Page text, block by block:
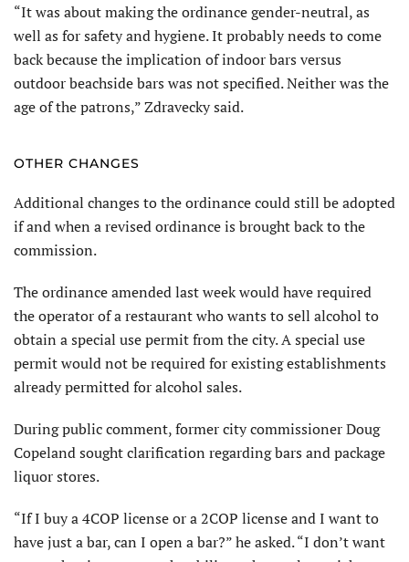
“It was about making the ordinance gender-neutral, as
well as for safety and hygiene. It probably needs to come
back because the implication of indoor bars versus
outdoor beachside bars was not specified. Neither was the
age of the patrons,” Zdravecky said.
OTHER CHANGES
Additional changes to the ordinance could still be adopted
if and when a revised ordinance is brought back to the
commission.
The ordinance amended last week would have required
the operator of a restaurant who wants to sell alcohol to
obtain a special use permit from the city. A special use
permit would not be required for existing establishments
already permitted for alcohol sales.
During public comment, former city commissioner Doug
Copeland sought clarification regarding bars and package
liquor stores.
“If I buy a 4COP license or a 2COP license and I want to
have just a bar, can I open a bar?” he asked. “I don’t want